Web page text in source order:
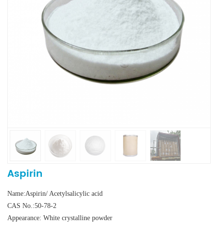
Aspirin
Name:Aspirin/ Acetylsalicylic acid
CAS No.:50-78-2
Appearance: White crystalline powder